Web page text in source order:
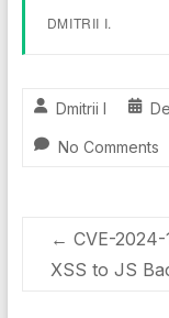
DMITRII I.
Dmitrii I
No Comments
← CVE-
XSS to JS